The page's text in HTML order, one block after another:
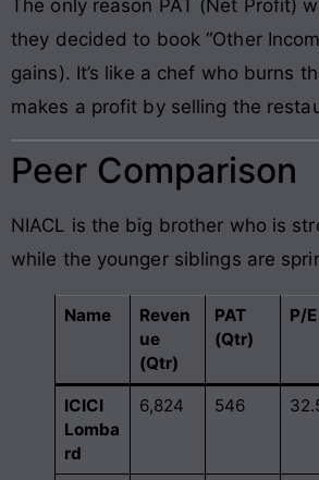
The only reason PAT (Net Profit)
they decided to book “Other
gains). It’s like a chef who burns
makes a profit by selling the
Peer Comparison
NIACL is the big brother who is
while the younger siblings are
Name
Reven
ue
(Qtr)
PAT
(Qtr)
P/E
ICICI
Lomba
rd
6,824 546